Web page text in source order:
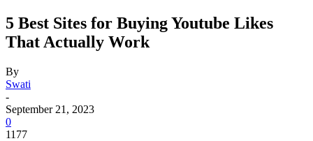
5 Best Sites for Buying Youtube Likes
That Actually Work
By
Swati
-
September 21, 2023
0
1177